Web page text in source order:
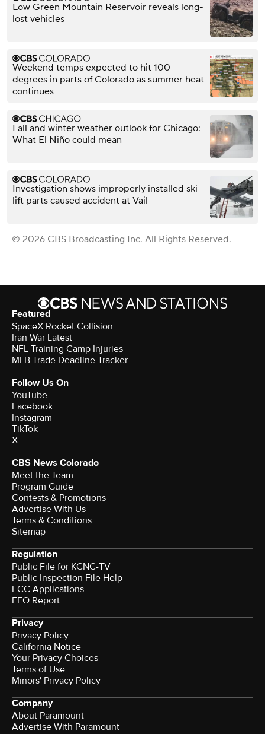
Low Green Mountain Reservoir reveals long-
lost vehicles
Weekend temps expected to hit 100
degrees in parts of Colorado as summer heat
continues
Fall and winter weather outlook for Chicago:
What El Niño could mean
Investigation shows improperly installed ski
lift parts caused accident at Vail
© 2026 CBS Broadcasting Inc. All Rights Reserved.
Featured
SpaceX Rocket Collision
Iran War Latest
NFL Training Camp Injuries
MLB Trade Deadline Tracker
Follow Us On
YouTube
Facebook
Instagram
TikTok
X
CBS News Colorado
Meet the Team
Program Guide
Contests & Promotions
Advertise With Us
Terms & Conditions
Sitemap
Regulation
Public File for KCNC-TV
Public Inspection File Help
FCC Applications
EEO Report
Privacy
Privacy Policy
California Notice
Your Privacy Choices
Terms of Use
Minors' Privacy Policy
Company
About Paramount
Advertise With Paramount